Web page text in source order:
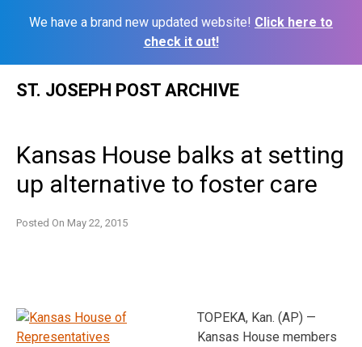
We have a brand new updated website! Click here to
check it out!
ST. JOSEPH POST ARCHIVE
Kansas House balks at setting
up alternative to foster care
Posted On May 22, 2015
TOPEKA, Kan. (AP) —
Kansas House members